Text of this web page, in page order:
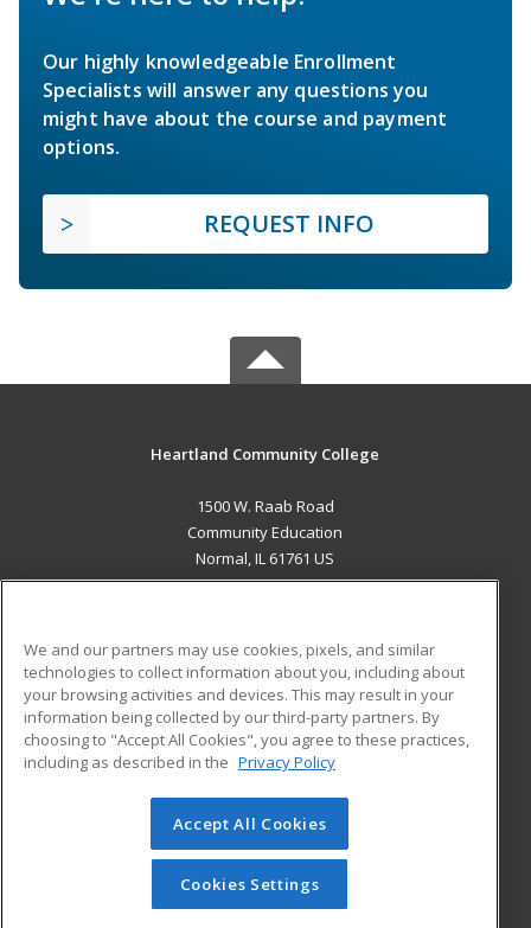
Our highly knowledgeable Enrollment
Specialists will answer any questions you
might have about the course and payment
options.
REQUEST INFO
Heartland Community College
1500 W. Raab Road
Community Education
Normal, IL 61761 US
ADDITIONAL RESOURCES
Military
Financial Assistance
Help
Student Blog
© 2026 ed2go, a division of Cengage Learning. All rights
reserved. The material on this site cannot be reproduced or
redistributed unless you have obtained prior written
permission from Cengage Learning.Privacy Policy
We and our partners may use cookies, pixels, and similar
technologies to collect information about you, including about
your browsing activities and devices. This may result in your
information being collected by our third-party partners. By
choosing to "Accept All Cookies", you agree to these practices,
including as described in the Privacy Policy
Accept All Cookies
Cookies Settings